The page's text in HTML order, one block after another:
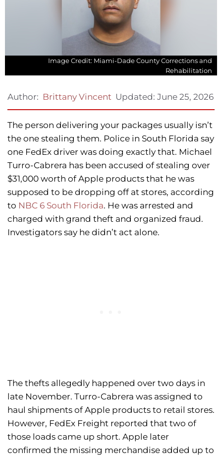
Image Credit: Miami-Dade County Corrections and
Rehabilitation
Author: Brittany Vincent Updated: June 25, 2026
The person delivering your packages usually isn’t
the one stealing them. Police in South Florida say
one FedEx driver was doing exactly that. Michael
Turro-Cabrera has been accused of stealing over
$31,000 worth of Apple products that he was
supposed to be dropping off at stores, according
to NBC 6 South Florida. He was arrested and
charged with grand theft and organized fraud.
Investigators say he didn’t act alone.
The thefts allegedly happened over two days in
late November. Turro-Cabrera was assigned to
haul shipments of Apple products to retail stores.
However, FedEx Freight reported that two of
those loads came up short. Apple later
confirmed the missing merchandise added up to